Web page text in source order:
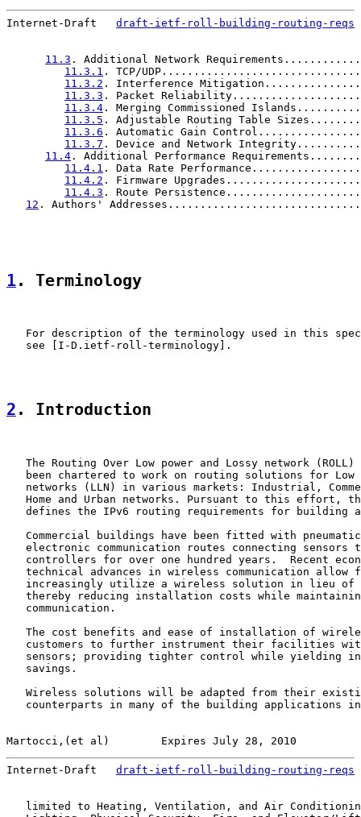
Internet-Draft draft-ietf-roll-building-routing-reqs
11.3 . Additional Network
11.3.1 . TCP/
11.3.2 . Interference
11.3.3 . Packet
11.3.4 . Merging Commissioned
11.3.5 . Adjustable Routing Table
11.3.6 . Automatic Gain
11.3.7 . Device and Network
11.4 . Additional Performance
11.4.1 . Data Rate
11.4.2 . Firmware
11.4.3 . Route
12 . Authors'
1 . Terminology
For description of the terminology used in this
   see [I-D.ietf-roll-terminology].
2 . Introduction
The Routing Over Low power and Lossy network (ROLL)
been chartered to work on routing solutions for Low
networks (LLN) in various markets: Industrial,
Home and Urban networks. Pursuant to this effort,
defines the IPv6 routing requirements for building
Commercial buildings have been fitted with
electronic communication routes connecting sensors
controllers for over one hundred years.  Recent
technical advances in wireless communication allow
increasingly utilize a wireless solution in lieu of
thereby reducing installation costs while
   communication.
The cost benefits and ease of installation of
customers to further instrument their facilities
sensors; providing tighter control while yielding
   savings.
Wireless solutions will be adapted from their
counterparts in many of the building applications
Martocci,(et al)        Expires July 28, 2010
Internet-Draft draft-ietf-roll-building-routing-reqs
limited to Heating, Ventilation, and Air